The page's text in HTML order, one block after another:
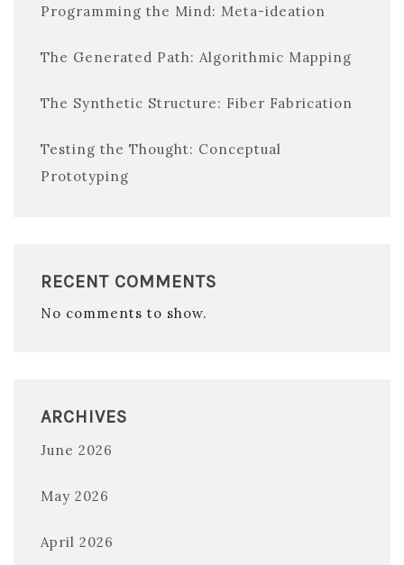
Programming the Mind: Meta-ideation
The Generated Path: Algorithmic Mapping
The Synthetic Structure: Fiber Fabrication
Testing the Thought: Conceptual
Prototyping
RECENT COMMENTS
No comments to show.
ARCHIVES
June 2026
May 2026
April 2026